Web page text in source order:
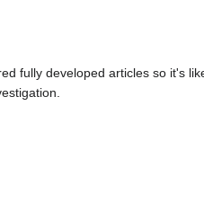
fully developed articles so it's